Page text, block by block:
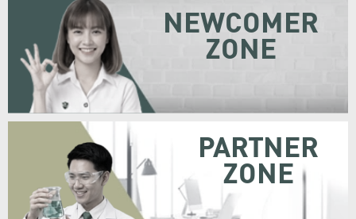
NEWCOMER
ZONE
PARTNER
ZONE